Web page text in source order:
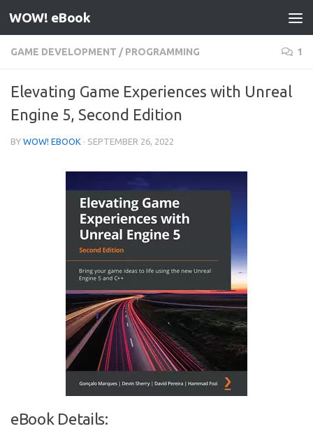
Skip to content
WOW! eBook
GAME DEVELOPMENT / PROGRAMMING 1
Elevating Game Experiences with Unreal
Engine 5, Second Edition
BY WOW! EBOOK · SEPTEMBER 26, 2022
eBook Details: